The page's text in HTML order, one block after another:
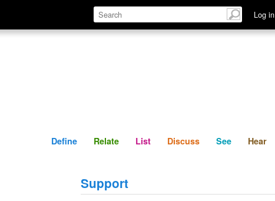
Log in
Define Relate Discuss See
Define Relate List Discuss See Hear
Support